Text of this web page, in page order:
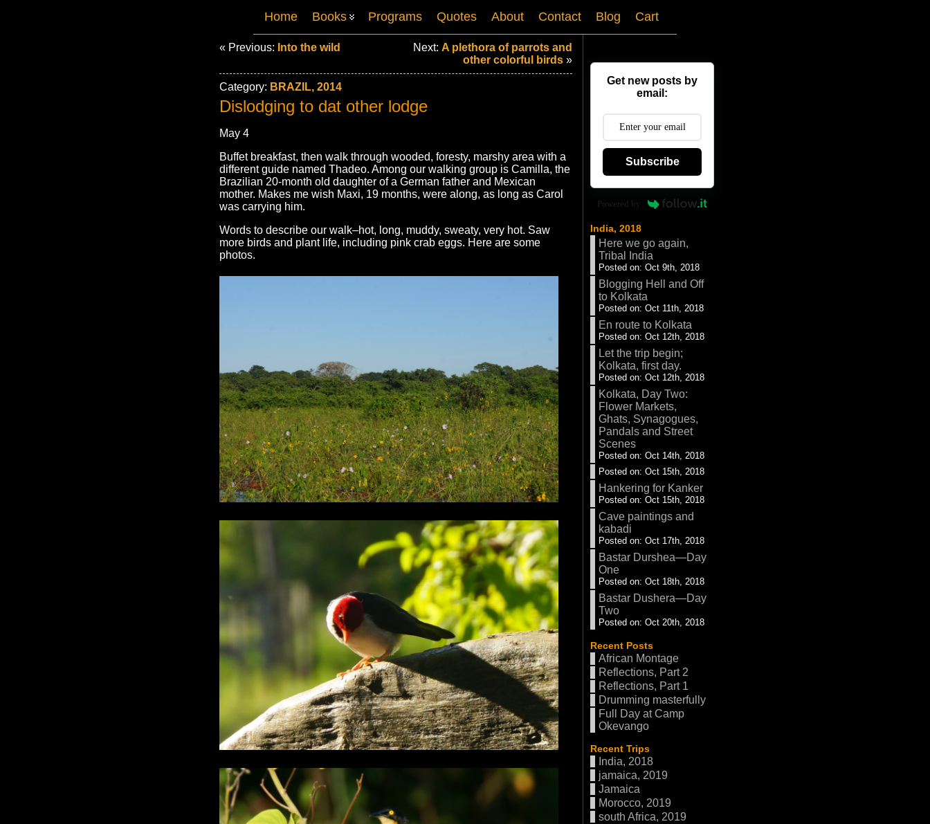
Home Books Programs Quotes About Contact Blog Cart
« Previous: Into the wild Next: A plethora of parrots and
other colorful birds »
Category: BRAZIL, 2014
Dislodging to dat other lodge
May 4
Buffet breakfast, then walk through wooded, foresty, marshy area with a
different guide named Thadeo. Among our walking group is Camilla, the
Brazilian 20-month old daughter of a German father and Mexican
mother. Makes me wish Maxi, 19 months, were along, as long as Carol
was carrying him.
Words to describe our walk–hot, long, muddy, sweaty, very hot. Saw
more birds and plant life, including pink crab eggs. Here are some
photos.
Get new posts by
email:
Subscribe
Powered by
India, 2018
Here we go again,
Tribal India
Posted on: Oct 9th, 2018
Blogging Hell and Off
to Kolkata
Posted on: Oct 11th, 2018
En route to Kolkata
Posted on: Oct 12th, 2018
Let the trip begin;
Kolkata, first day.
Posted on: Oct 12th, 2018
Kolkata, Day Two:
Flower Markets,
Ghats, Synagogues,
Pandals and Street
Scenes
Posted on: Oct 14th, 2018
Posted on: Oct 15th, 2018
Hankering for Kanker
Posted on: Oct 15th, 2018
Cave paintings and
kabadi
Posted on: Oct 17th, 2018
Bastar Durshea—Day
One
Posted on: Oct 18th, 2018
Bastar Dushera—Day
Two
Posted on: Oct 20th, 2018
Recent Posts
African Montage
Reflections, Part 2
Reflections, Part 1
Drumming masterfully
Full Day at Camp
Okevango
Recent Trips
India, 2018
jamaica, 2019
Jamaica
Morocco, 2019
south Africa, 2019